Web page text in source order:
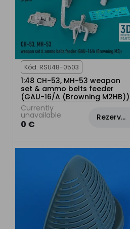
Kód: RSU48-0503
1:48 CH-53, MH-53 weapon
set & ammo belts feeder
(GAU-16/A (Browning M2HB))
(3 pcs)
Currently
unavailable
0 €
Rezervovat